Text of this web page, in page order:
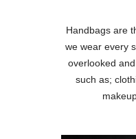
Handbags are
we wear every
overlooked
such as;